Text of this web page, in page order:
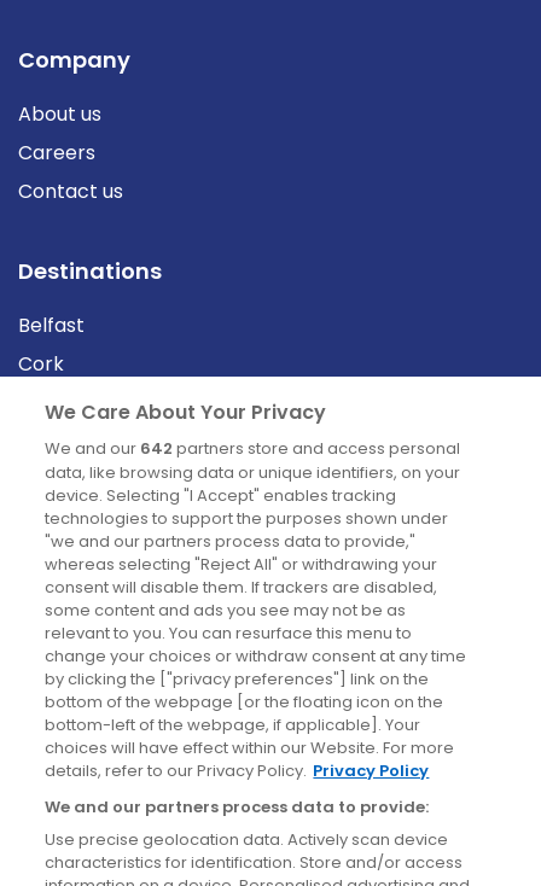
Company
About us
Careers
Contact us
Destinations
Belfast
Cork
Derry
Dublin
News
Blog
News
Site information
Accessibility
Cookies policy
Privacy policy
Terms & conditions
We Care About Your Privacy
We and our 642 partners store and access personal
data, like browsing data or unique identifiers, on your
device. Selecting "I Accept" enables tracking
technologies to support the purposes shown under
"we and our partners process data to provide,"
whereas selecting "Reject All" or withdrawing your
consent will disable them. If trackers are disabled,
some content and ads you see may not be as
relevant to you. You can resurface this menu to
change your choices or withdraw consent at any time
by clicking the ["privacy preferences"] link on the
bottom of the webpage [or the floating icon on the
bottom-left of the webpage, if applicable]. Your
choices will have effect within our Website. For more
details, refer to our Privacy Policy. Privacy Policy
We and our partners process data to provide:
Use precise geolocation data. Actively scan device
characteristics for identification. Store and/or access